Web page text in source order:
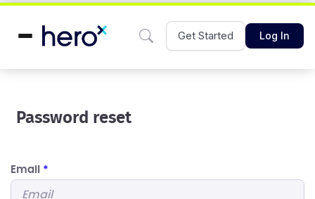
Get Started Log In
Password reset
Email *